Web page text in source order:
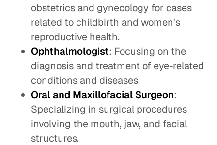
obstetrics and gynecology for cases
related to childbirth and women's
reproductive health.
Ophthalmologist: Focusing on the
diagnosis and treatment of eye-related
conditions and diseases.
Oral and Maxillofacial Surgeon:
Specializing in surgical procedures
involving the mouth, jaw, and facial
structures.